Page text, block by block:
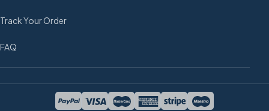
Track Your Order
FAQ